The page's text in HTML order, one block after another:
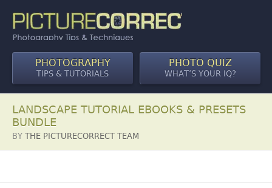
PHOTOGRAPHY
TIPS & TUTORIALS
PHOTO QUIZ
WHAT’S YOUR IQ?
LANDSCAPE TUTORIAL EBOOKS & PRESETS
BUNDLE
BY THE PICTURECORRECT TEAM